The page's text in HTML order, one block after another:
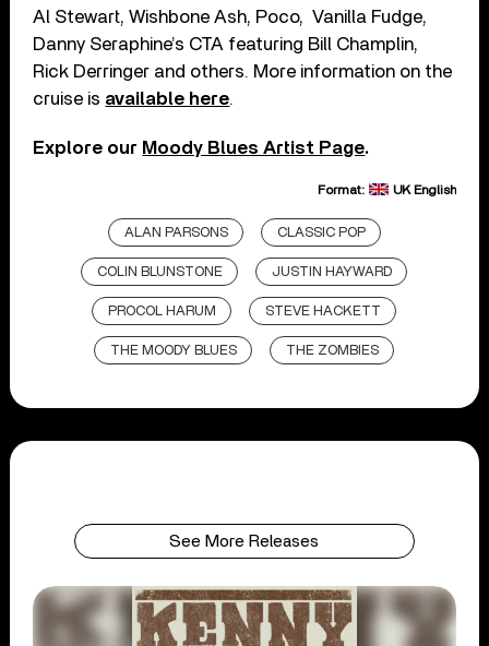
Al Stewart, Wishbone Ash, Poco, Vanilla Fudge,
Danny Seraphine’s CTA featuring Bill Champlin,
Rick Derringer and others. More information on the
cruise is available here.
Explore our Moody Blues Artist Page.
Format: UK English
ALAN PARSONS CLASSIC POP
COLIN BLUNSTONE JUSTIN HAYWARD
PROCOL HARUM STEVE HACKETT
THE MOODY BLUES THE ZOMBIES
See More Releases